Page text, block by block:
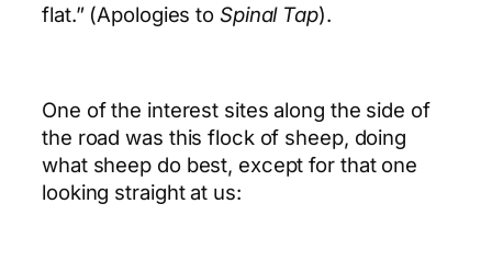
flat.” (Apologies to Spinal Tap).
One of the interest sites along the side of
the road was this flock of sheep, doing
what sheep do best, except for that one
looking straight at us: